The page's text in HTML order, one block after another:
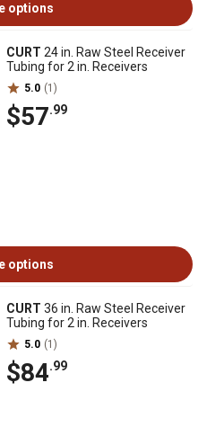
options
CURT 24 in. Raw Steel Receiver
Tubing for 2 in. Receivers
5.0 (1)
$57.99
options
CURT 36 in. Raw Steel Receiver
Tubing for 2 in. Receivers
5.0 (1)
$84.99